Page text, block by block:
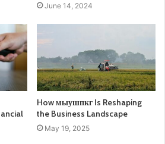
June 14, 2024
How мыушпкг Is Reshaping
the Business Landscape
May 19, 2025